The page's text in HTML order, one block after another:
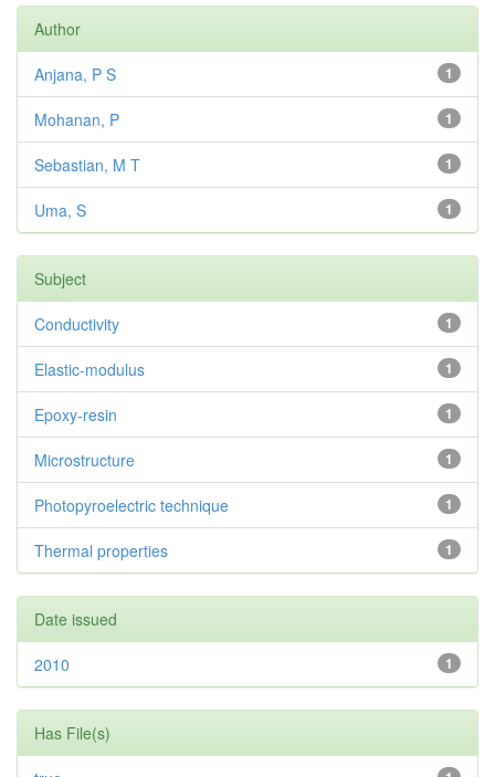
Author
1
Anjana, P S
1
Mohanan, P
1
Sebastian, M T
1
Uma, S
Subject
1
Conductivity
1
Elastic-modulus
1
Epoxy-resin
1
Microstructure
1
Photopyroelectric technique
1
Thermal properties
Date issued
1
2010
Has File(s)